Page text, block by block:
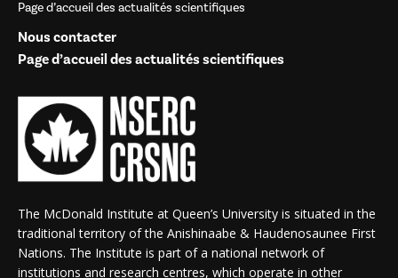
Page d’accueil des actualités scientifiques
Nous contacter
Page d’accueil des actualités scientifiques
The McDonald Institute at Queen’s University is situated in the
traditional territory of the Anishinaabe & Haudenosaunee First
Nations. The Institute is part of a national network of
institutions and research centres, which operate in other